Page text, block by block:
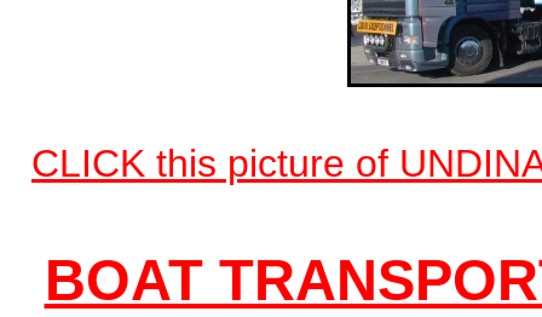
CLICK this picture of
BOAT